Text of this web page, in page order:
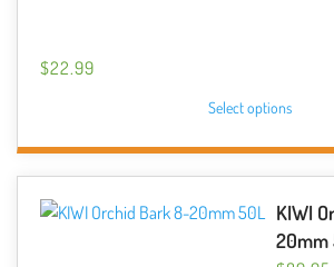
$22.99
Select options
KIWI
20mm